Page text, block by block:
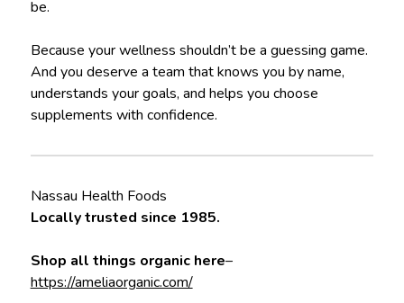
be.
Because your wellness shouldn’t be a guessing game.
And you deserve a team that knows you by name,
understands your goals, and helps you choose
supplements with confidence.
Nassau Health Foods
Locally trusted since 1985.
Shop all things organic here–
https://ameliaorganic.com/